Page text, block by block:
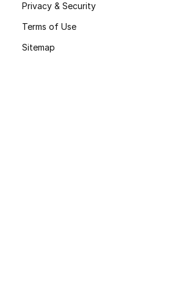
Privacy & Security
Terms of Use
Sitemap